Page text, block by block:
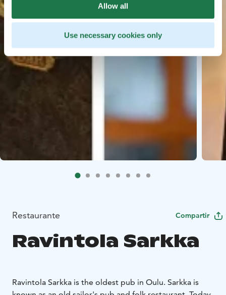
Allow all
Use necessary cookies only
Restaurante Compartir
Ravintola Sarkka
Ravintola Sarkka is the oldest pub in Oulu. Sarkka is